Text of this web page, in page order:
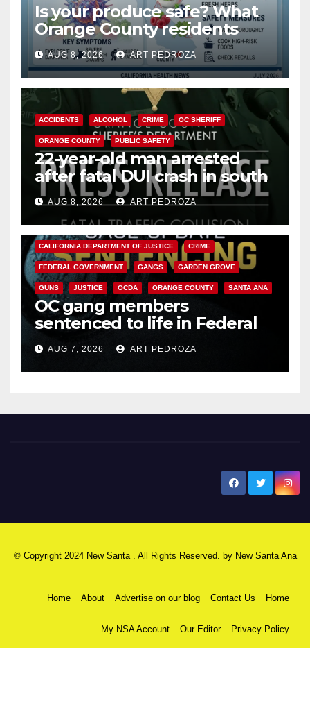
Is your produce safe? What
Orange County residents
need to know about the
Cyclospora Parasite
AUG 8, 2026 ART PEDROZA
ACCIDENTS ALCOHOL CRIME OC SHERIFF
ORANGE COUNTY PUBLIC SAFETY
22-year-old man arrested
after fatal DUI crash in south
OCAUG 8, 2026 ART PEDROZA
ANAHEIM CALIFORNIA
CALIFORNIA DEPARTMENT OF JUSTICE CRIME
FEDERAL GOVERNMENT GANGS GARDEN GROVE
GUNS JUSTICE OCDA ORANGE COUNTY SANTA ANA
OC gang members
sentenced to life in Federal
prison over Mexican Mafia hit
AUG 7, 2026 ART PEDROZA
© Copyright 2024 New Santa . All Rights Reserved. by New Santa Ana
Home About Advertise on our blog Contact Us Home
My NSA Account Our Editor Privacy Policy